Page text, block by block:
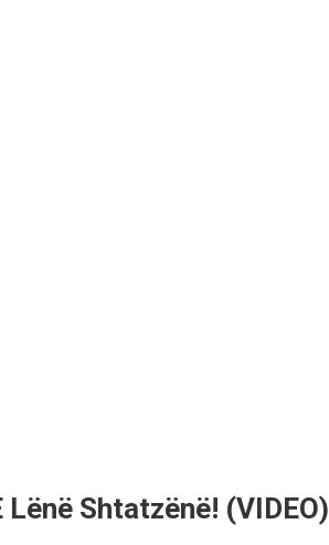
Shtatzënë! (VIDEO)